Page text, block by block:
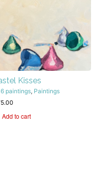
Kisses
paintings, Paintings
Add to cart